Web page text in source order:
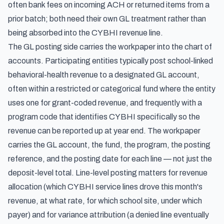
often bank fees on incoming ACH or returned items from a
prior batch; both need their own GL treatment rather than
being absorbed into the CYBHI revenue line.
The GL posting side carries the workpaper into the chart of
accounts. Participating entities typically post school-linked
behavioral-health revenue to a designated GL account,
often within a restricted or categorical fund where the entity
uses one for grant-coded revenue, and frequently with a
program code that identifies CYBHI specifically so the
revenue can be reported up at year end. The workpaper
carries the GL account, the fund, the program, the posting
reference, and the posting date for each line — not just the
deposit-level total. Line-level posting matters for revenue
allocation (which CYBHI service lines drove this month's
revenue, at what rate, for which school site, under which
payer) and for variance attribution (a denied line eventually